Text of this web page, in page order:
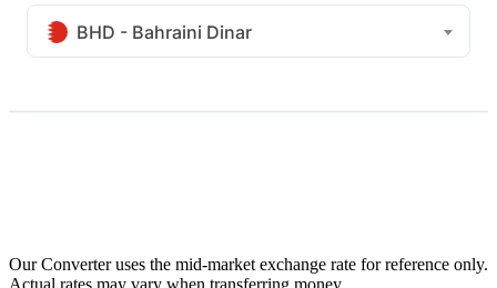
BHD - Bahraini Dinar
Our Converter uses the mid-market exchange rate for reference only.
Actual rates may vary when transferring money.